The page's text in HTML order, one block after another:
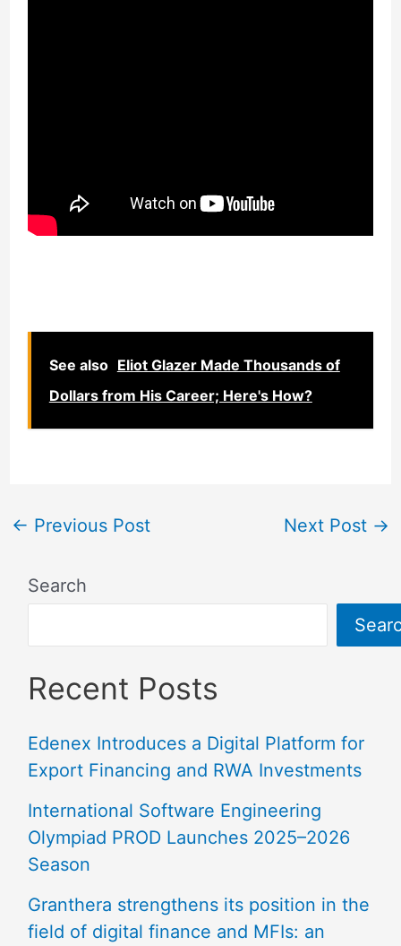
See also Eliot Glazer Made Thousands of
Dollars from His Career; Here's How?
← Previous Post Next Post →
Search
Recent Posts
Edenex Introduces a Digital Platform for
Export Financing and RWA Investments
International Software Engineering
Olympiad PROD Launches 2025–2026
Season
Granthera strengthens its position in the
field of digital finance and MFIs: an